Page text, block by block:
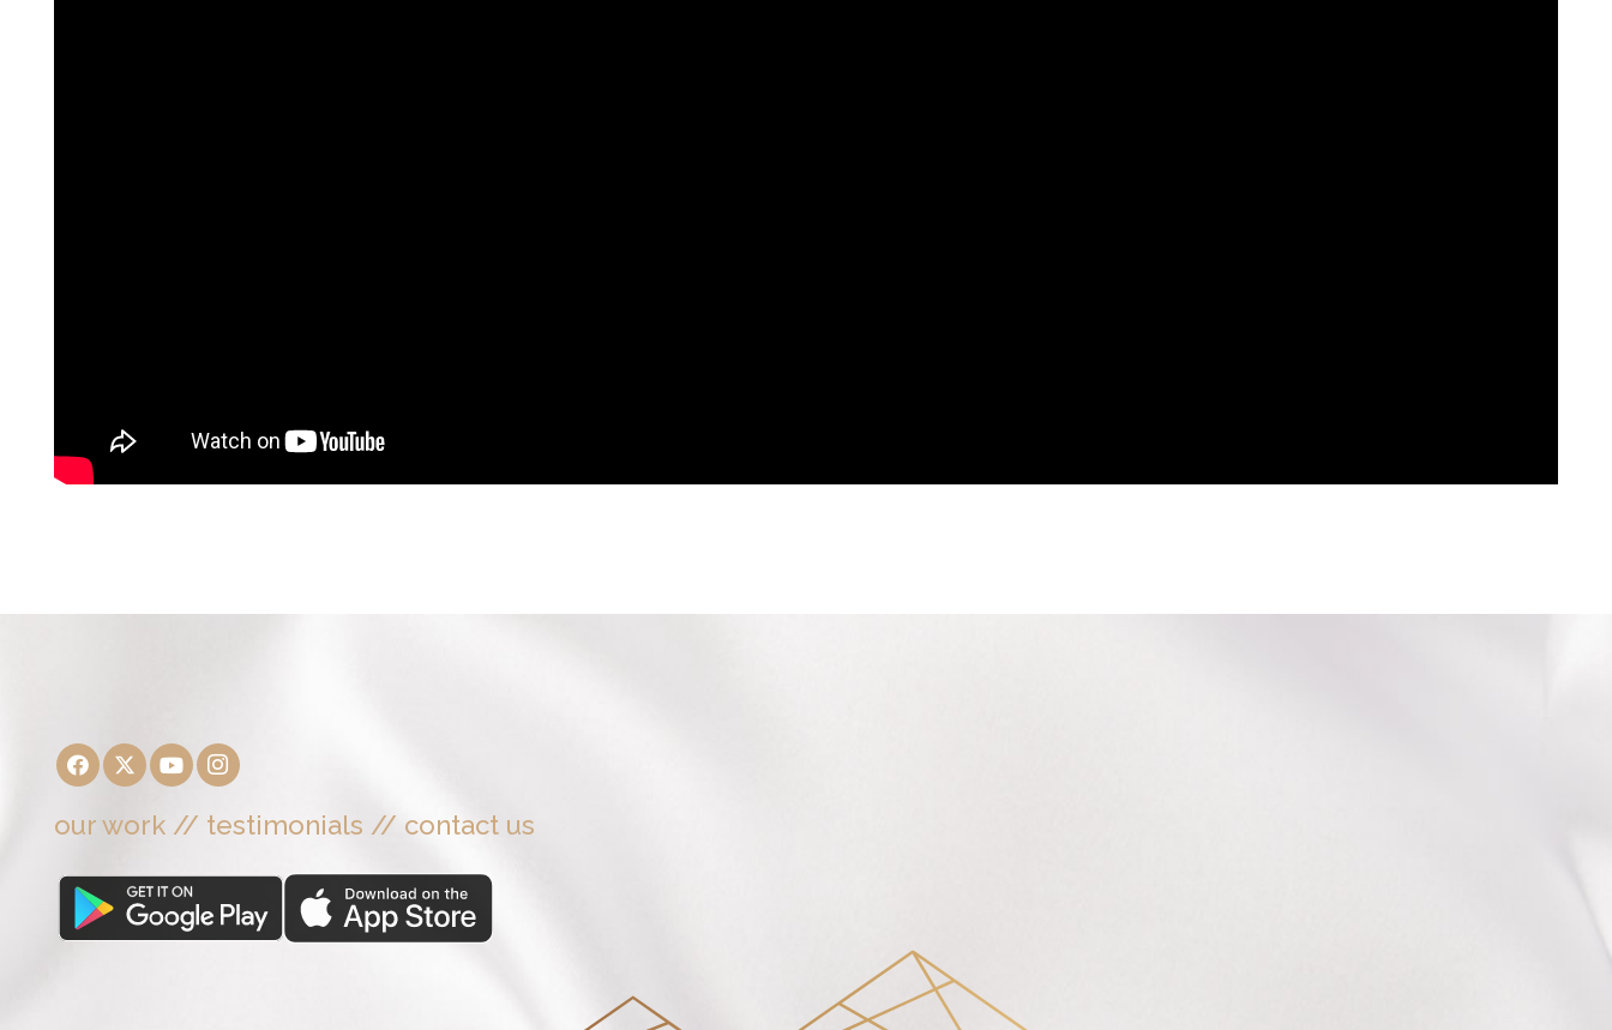
our work // testimonials // contact us